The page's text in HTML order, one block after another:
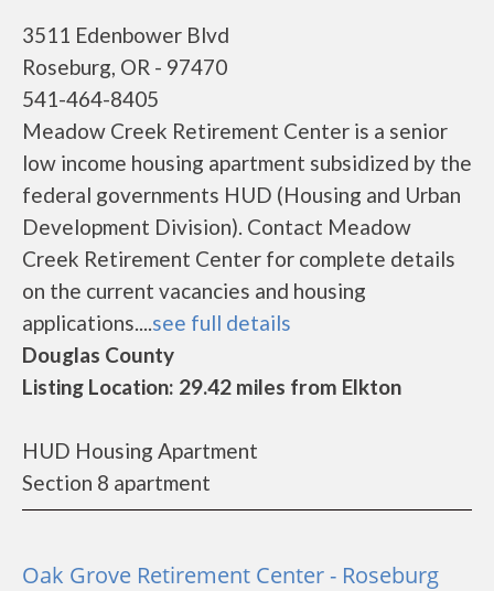
3511 Edenbower Blvd
Roseburg, OR - 97470
541-464-8405
Meadow Creek Retirement Center is a senior
low income housing apartment subsidized by the
federal governments HUD (Housing and Urban
Development Division). Contact Meadow
Creek Retirement Center for complete details
on the current vacancies and housing
applications....see full details
Douglas County
Listing Location: 29.42 miles from Elkton
HUD Housing Apartment
Section 8 apartment
Oak Grove Retirement Center - Roseburg